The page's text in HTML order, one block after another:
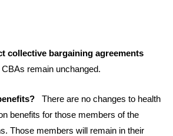
collective bargaining agreements
remain unchanged.
There are no changes to health
benefits for those members of the
Those members will remain in their